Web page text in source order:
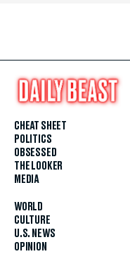
CHEAT SHEET
POLITICS
OBSESSED
THE LOOKER
MEDIA
WORLD
CULTURE
U.S. NEWS
OPINION